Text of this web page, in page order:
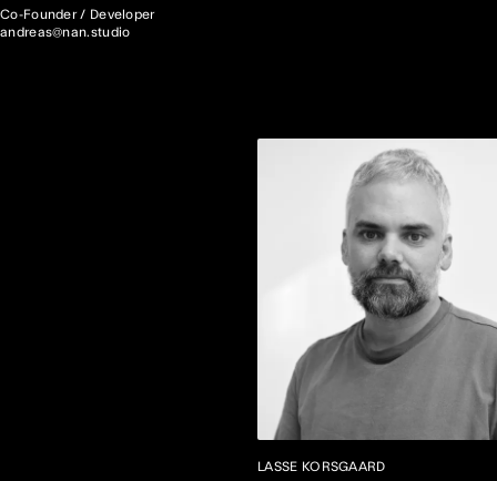
Co-Founder / Developer
andreas@nan.studio
LASSE KORSGAARD